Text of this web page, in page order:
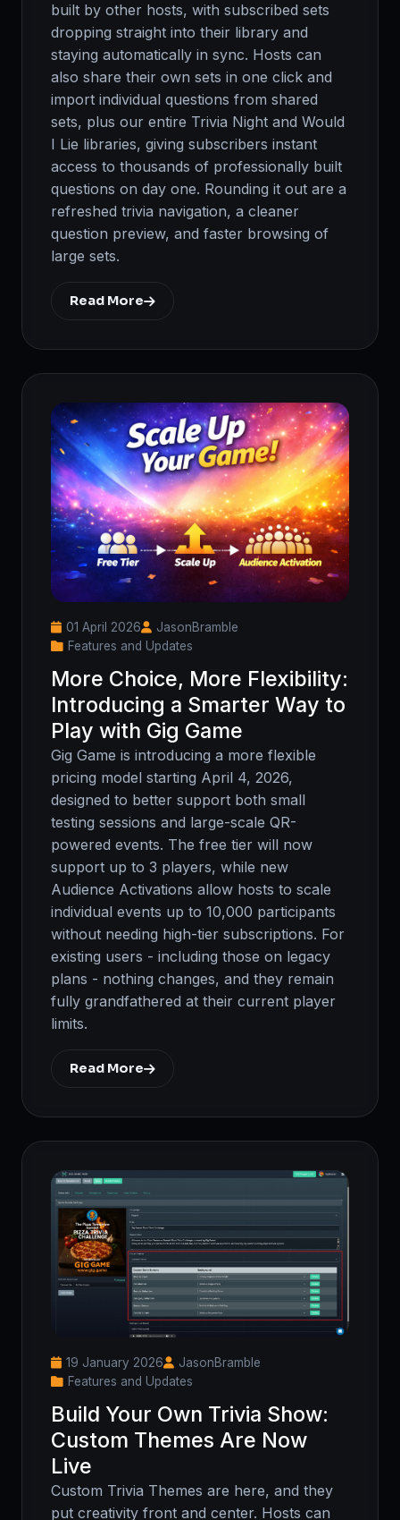
built by other hosts, with subscribed sets
dropping straight into their library and
staying automatically in sync. Hosts can
also share their own sets in one click and
import individual questions from shared
sets, plus our entire Trivia Night and Would
I Lie libraries, giving subscribers instant
access to thousands of professionally built
questions on day one. Rounding it out are a
refreshed trivia navigation, a cleaner
question preview, and faster browsing of
large sets.
Read More
01 April 2026
JasonBramble
Features and Updates
More Choice, More Flexibility:
Introducing a Smarter Way to
Play with Gig Game
Gig Game is introducing a more flexible
pricing model starting April 4, 2026,
designed to better support both small
testing sessions and large-scale QR-
powered events. The free tier will now
support up to 3 players, while new
Audience Activations allow hosts to scale
individual events up to 10,000 participants
without needing high-tier subscriptions. For
existing users - including those on legacy
plans - nothing changes, and they remain
fully grandfathered at their current player
limits.
Read More
19 January 2026
JasonBramble
Features and Updates
Build Your Own Trivia Show:
Custom Themes Are Now
Live
Custom Trivia Themes are here, and they
put creativity front and center. Hosts can